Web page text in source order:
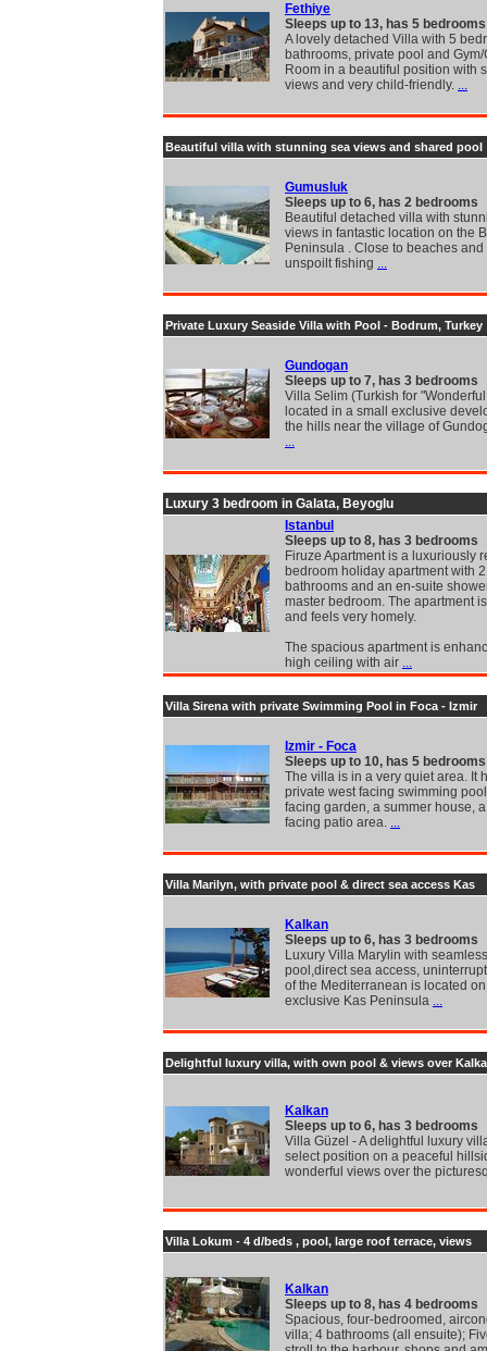
Fethiye
Sleeps up to 13, has 5 bedrooms
A lovely detached Villa with 5
bathrooms, private pool and Gym/
Room in a beautiful position with
views and very child-friendly. ...
Beautiful villa with stunning sea views and shared pool
Gumusluk
Sleeps up to 6, has 2 bedrooms
Beautiful detached villa with
views in fantastic location on the
Peninsula . Close to beaches and
unspoilt fishing ...
Private Luxury Seaside Villa with Pool - Bodrum, Turkey
Gundogan
Sleeps up to 7, has 3 bedrooms
Villa Selim (Turkish for
located in a small exclusive
the hills near the village of
...
Luxury 3 bedroom in Galata, Beyoglu
Istanbul
Sleeps up to 8, has 3 bedrooms
Firuze Apartment is a luxuriously
bedroom holiday apartment with
bathrooms and an en-suite
master bedroom. The apartment
and feels very homely.
The spacious apartment is
high ceiling with air ...
Villa Sirena with private Swimming Pool in Foca - Izmir
Izmir - Foca
Sleeps up to 10, has 5 bedrooms
The villa is in a very quiet area. It
private west facing swimming
facing garden, a summer house,
facing patio area. ...
Villa Marilyn, with private pool & direct sea access Kas
Kalkan
Sleeps up to 6, has 3 bedrooms
Luxury Villa Marylin with
pool,direct sea access,
of the Mediterranean is located
exclusive Kas Peninsula ...
Delightful luxury villa, with own pool & views over
Kalkan
Sleeps up to 6, has 3 bedrooms
Villa Güzel - A delightful luxury
select position on a peaceful
wonderful views over the
Villa Lokum - 4 d/beds , pool, large roof terrace, views
Kalkan
Sleeps up to 8, has 4 bedrooms
Spacious, four-bedroomed,
villa; 4 bathrooms (all ensuite);